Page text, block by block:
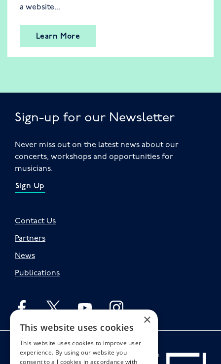
a website...
Learn More
Sign-up for our Newsletter
Never miss out on the latest news about our
concerts, workshops and opportunities for
musicians.
Sign Up
Contact Us
Partners
News
Publications
Follow English on facebook
Follow English on twitter
Follow English on youtube
×
This website uses cookies
This website uses cookies to improve user
experience. By using our website you
consent to all cookies in accordance with